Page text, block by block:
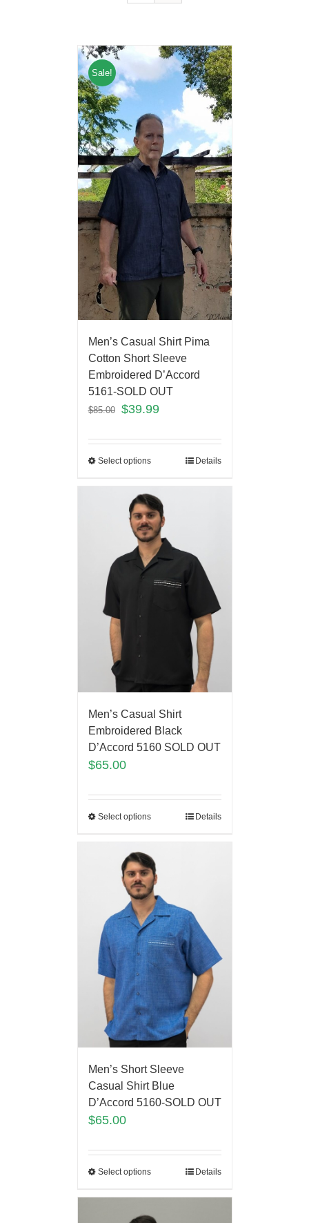
Sale!
Men’s Casual Shirt Pima
Cotton Short Sleeve
Embroidered D’Accord
5161-SOLD OUT
$85.00 $39.99
Select options Details
Men’s Casual Shirt
Embroidered Black
D’Accord 5160 SOLD OUT
$65.00
Select options Details
Men’s Short Sleeve
Casual Shirt Blue
D’Accord 5160-SOLD OUT
$65.00
Select options Details